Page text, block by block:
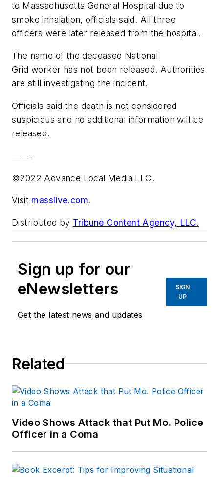
to Massachusetts General Hospital due to
smoke inhalation, officials said. All three
officers were later released from the hospital.
The name of the deceased National
Grid worker has not been released. Authorities
are still investigating the incident.
Officials said the death is not considered
suspicious and no additional information will be
released.
©2022 Advance Local Media LLC.
Visit masslive.com.
Distributed by Tribune Content Agency, LLC.
Sign up for our
eNewsletters
Get the latest news and updates
SIGN
UP
Related
Video Shows Attack that Put Mo. Police
Officer in a Coma